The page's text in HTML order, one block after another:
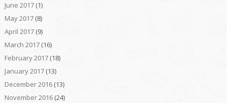
June 2017(1)
May 2017(8)
April 2017(9)
March 2017(16)
February 2017(18)
January 2017(13)
December 2016(13)
November 2016(24)